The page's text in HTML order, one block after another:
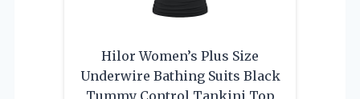
Hilor Women’s Plus Size
Underwire Bathing Suits Black
Tummy Control Tankini Top